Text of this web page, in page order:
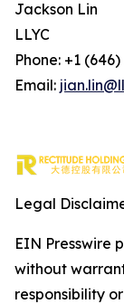
Jackson Lin
LLYC
Phone: +1
Email:
Legal
EIN Presswire
without
responsibility